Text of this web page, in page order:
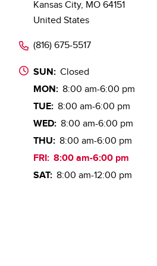
Kansas City, MO 64151
United States
(816) 675-5517
SUN: Closed
MON: 8:00 am-6:00 pm
TUE: 8:00 am-6:00 pm
WED: 8:00 am-6:00 pm
THU: 8:00 am-6:00 pm
FRI: 8:00 am-6:00 pm
SAT: 8:00 am-12:00 pm